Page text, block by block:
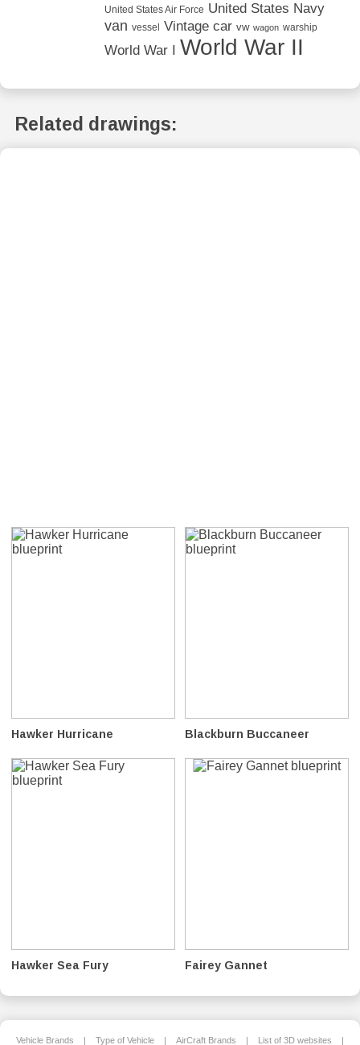
United States Air Force United States Navy
van vessel Vintage car vw wagon warship
World War I World War II
Related drawings:
Hawker Hurricane Blackburn Buccaneer
Hawker Sea Fury Fairey Gannet
Vehicle Brands | Type of Vehicle | AirCraft Brands | List of 3D websites |